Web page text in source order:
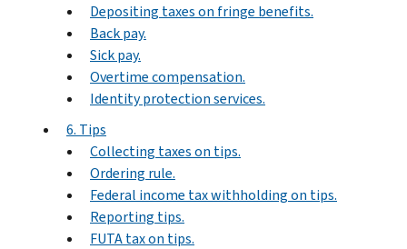
Depositing taxes on fringe benefits.
Back pay.
Sick pay.
Overtime compensation.
Identity protection services.
6. Tips
Collecting taxes on tips.
Ordering rule.
Federal income tax withholding on tips.
Reporting tips.
FUTA tax on tips.